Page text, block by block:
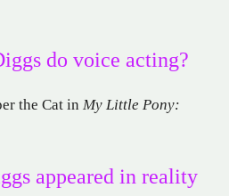
do voice acting?
the Cat in My Little Pony:
appeared in reality